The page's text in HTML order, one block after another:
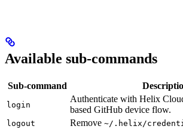
Available sub-commands
Sub-command
login
Authenticate with Helix
based GitHub device flow.
logout Remove ~/.helix/